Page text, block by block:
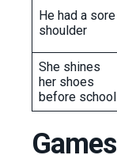
He had a sore
shoulder
She shines
her shoes
before school